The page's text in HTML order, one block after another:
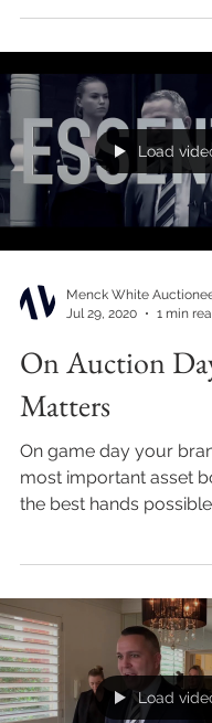
Load
Menck White
Jul 29, 2020
1 min
On Auction
Matters
On game day your
most important asset
the best hands
Load